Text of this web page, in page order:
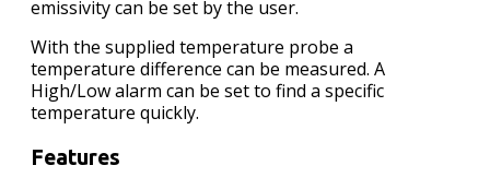
emissivity can be set by the user.
With the supplied temperature probe a
temperature difference can be measured. A
High/Low alarm can be set to find a specific
temperature quickly.
Features